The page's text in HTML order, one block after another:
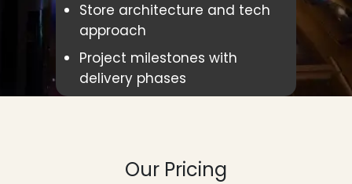
Store architecture and tech
approach
Project milestones with
delivery phases
Our Pricing